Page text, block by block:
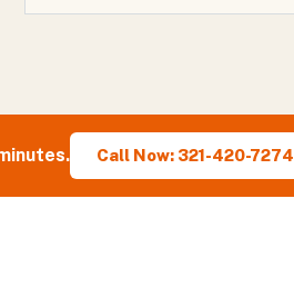
Call Now: 321-420-7274